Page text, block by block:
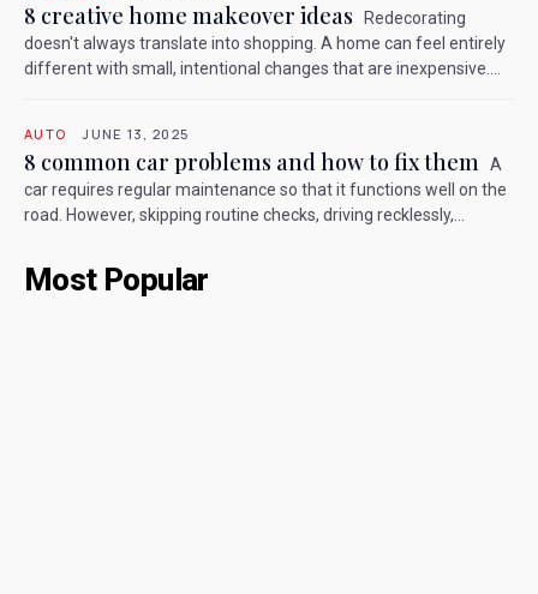
8 creative home makeover ideas
Redecorating
doesn't always translate into shopping. A home can feel entirely
different with small, intentional changes that are inexpensive....
AUTO JUNE 13, 2025
8 common car problems and how to fix them
A
car requires regular maintenance so that it functions well on the
road. However, skipping routine checks, driving recklessly,...
Most Popular